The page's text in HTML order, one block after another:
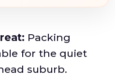
Packing
for the quiet
suburb.